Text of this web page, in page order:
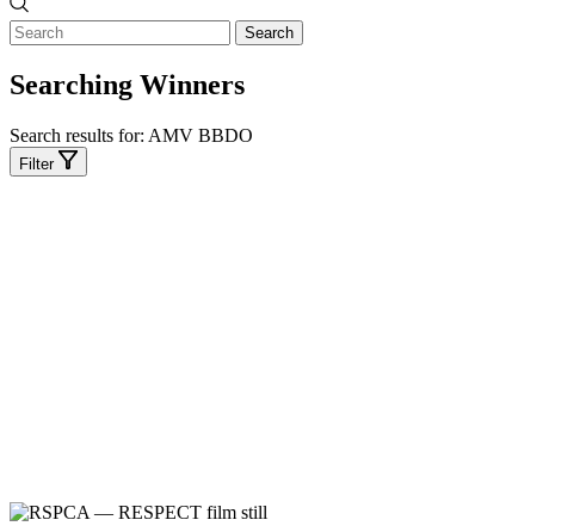
Search
Searching Winners
Search results for: AMV BBDO
Filter